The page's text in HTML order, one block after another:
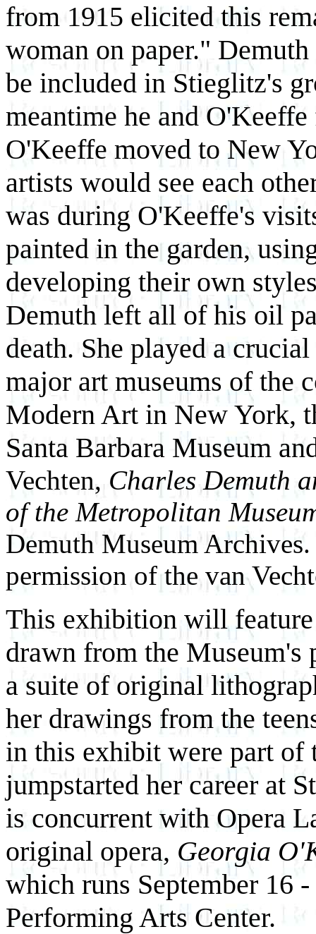
from 1915 elicited this
woman on paper."
be included in Stieglitz's
meantime he and
O'Keeffe moved to New
artists would see each
was during O'Keeffe's
painted in the garden,
developing their own
Demuth left all of his oil
death. She played a
major art museums of the
Modern Art in New York,
Santa Barbara Museum
Vechten, Charles Demuth
of the Metropolitan
Demuth Museum
permission of the van
This exhibition will
drawn from the Museum's
a suite of original
her drawings from the
in this exhibit were part
jumpstarted her career at
is concurrent with Opera
original opera, Georgia
which runs September 16
Performing Arts Center.